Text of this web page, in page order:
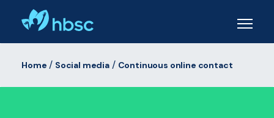
Skip
to
main
Home / Social media / Continuous online contact